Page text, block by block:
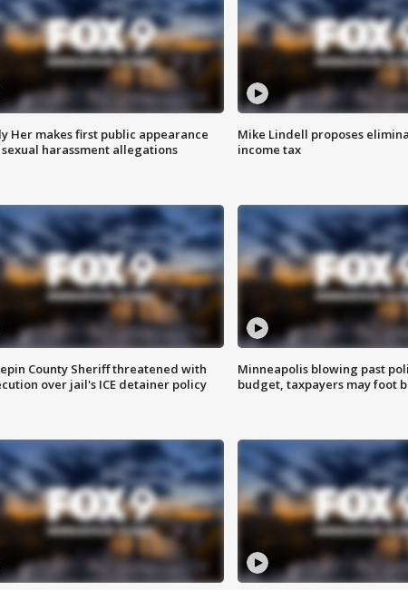
Her makes first public appearance
harassment allegations
Mike Lindell proposes
income tax
County Sheriff threatened with
over jail's ICE detainer policy
Minneapolis blowing past
budget, taxpayers may foot